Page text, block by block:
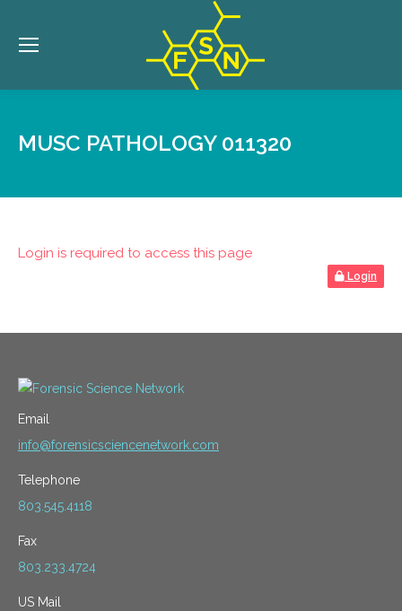
MUSC PATHOLOGY 011320
Login is required to access this page
Login
Email
info@forensicsciencenetwork.com
Telephone
803.545.4118
Fax
803.233.4724
US Mail